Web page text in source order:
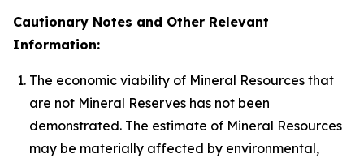
Cautionary Notes and Other Relevant
Information:
The economic viability of Mineral Resources that
are not Mineral Reserves has not been
demonstrated. The estimate of Mineral Resources
may be materially affected by environmental,